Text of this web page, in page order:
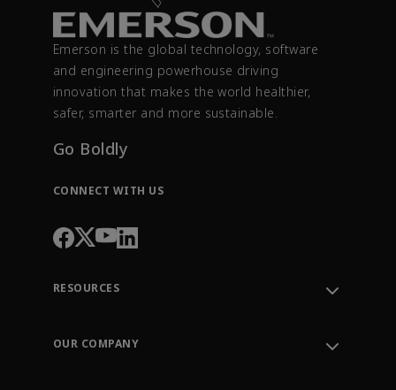
Emerson is the global technology, software
and engineering powerhouse driving
innovation that makes the world healthier,
safer, smarter and more sustainable.
Go Boldly
CONNECT WITH US
RESOURCES
Order Tracking
OUR COMPANY